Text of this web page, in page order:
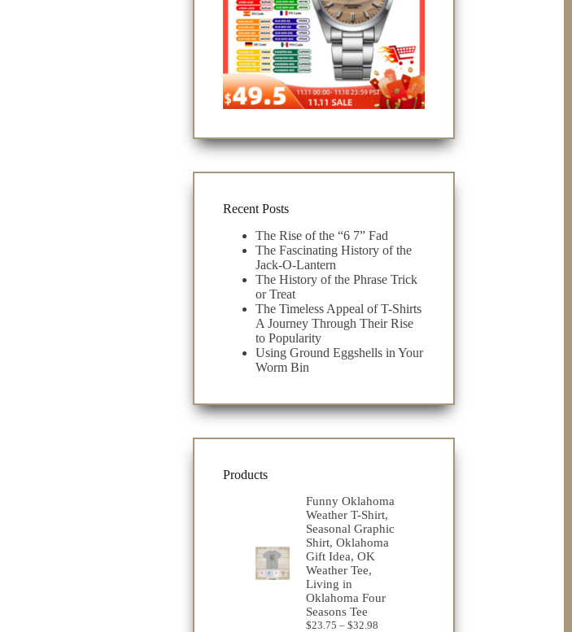
Recent Posts
The Rise of the “6 7” Fad
The Fascinating History of the
Jack-O-Lantern
The History of the Phrase Trick
or Treat
The Timeless Appeal of T-Shirts
A Journey Through Their Rise
to Popularity
Using Ground Eggshells in Your
Worm Bin
Products
Funny Oklahoma
Weather T-Shirt,
Seasonal Graphic
Shirt, Oklahoma
Gift Idea, OK
Weather Tee,
Living in
Oklahoma Four
Seasons Tee
$23.75 – $32.98Price